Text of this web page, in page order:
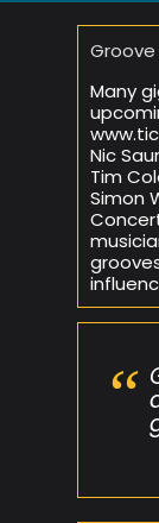
Many
Nic
Tim
Simon